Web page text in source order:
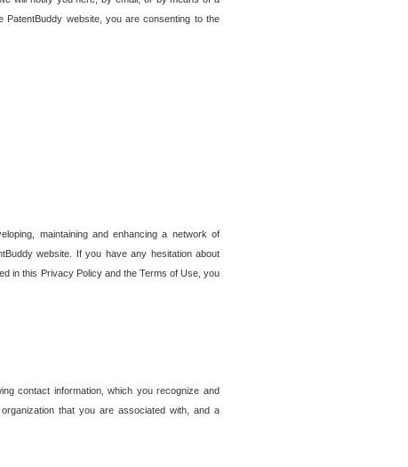
website, you are consenting to the
maintaining and enhancing a network of
website. If you have any hesitation about
in this Privacy Policy and the Terms of Use, you
contact information, which you recognize and
that you are associated with, and a